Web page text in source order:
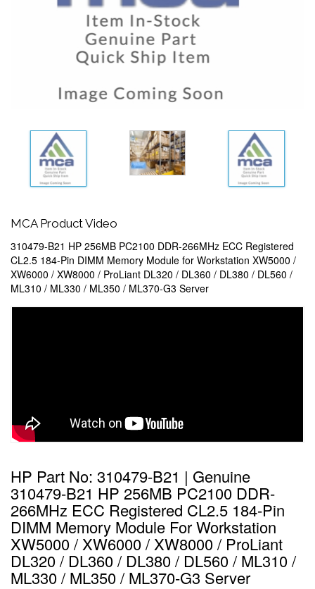
MCA Product Video
310479-B21 HP 256MB PC2100 DDR-266MHz ECC Registered
CL2.5 184-Pin DIMM Memory Module for Workstation XW5000 /
XW6000 / XW8000 / ProLiant DL320 / DL360 / DL380 / DL560 /
ML310 / ML330 / ML350 / ML370-G3 Server
HP Part No: 310479-B21 | Genuine
310479-B21 HP 256MB PC2100 DDR-
266MHz ECC Registered CL2.5 184-Pin
DIMM Memory Module For Workstation
XW5000 / XW6000 / XW8000 / ProLiant
DL320 / DL360 / DL380 / DL560 / ML310 /
ML330 / ML350 / ML370-G3 Server